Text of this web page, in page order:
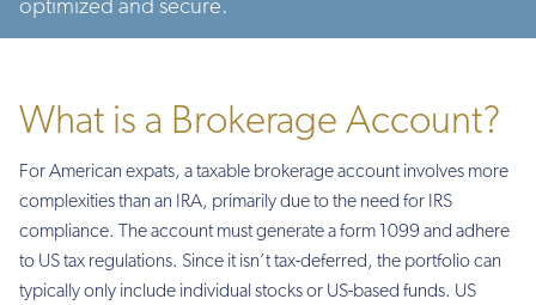
optimized and secure.
What is a Brokerage Account?
For American expats, a taxable brokerage account involves more
complexities than an IRA, primarily due to the need for IRS
compliance. The account must generate a form 1099 and adhere
to US tax regulations. Since it isn’t tax-deferred, the portfolio can
typically only include individual stocks or US-based funds. US